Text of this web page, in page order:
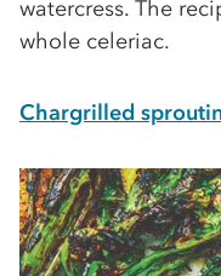
watercress. The
whole celeriac.
Chargrilled